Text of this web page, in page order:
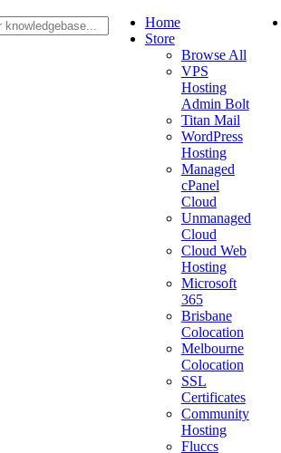
Home
Store
Browse All
VPS
Hosting
Admin Bolt
Titan Mail
WordPress
Hosting
Managed
cPanel
Cloud
Unmanaged
Cloud
Cloud Web
Hosting
Microsoft
365
Brisbane
Colocation
Melbourne
Colocation
SSL
Certificates
Community
Hosting
Fluccs